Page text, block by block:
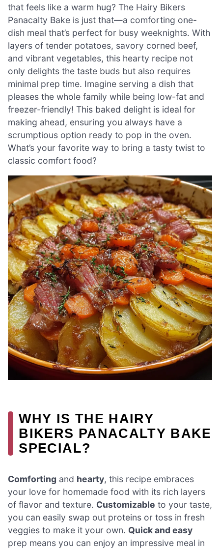
that feels like a warm hug? The Hairy Bikers
Panacalty Bake is just that—a comforting one-
dish meal that’s perfect for busy weeknights. With
layers of tender potatoes, savory corned beef,
and vibrant vegetables, this hearty recipe not
only delights the taste buds but also requires
minimal prep time. Imagine serving a dish that
pleases the whole family while being low-fat and
freezer-friendly! This baked delight is ideal for
making ahead, ensuring you always have a
scrumptious option ready to pop in the oven.
What’s your favorite way to bring a tasty twist to
classic comfort food?
WHY IS THE HAIRY
BIKERS PANACALTY BAKE
SPECIAL?
Comforting and hearty, this recipe embraces
your love for homemade food with its rich layers
of flavor and texture. Customizable to your taste,
you can easily swap out proteins or toss in fresh
veggies to make it your own. Quick and easy
prep means you can enjoy an impressive meal in